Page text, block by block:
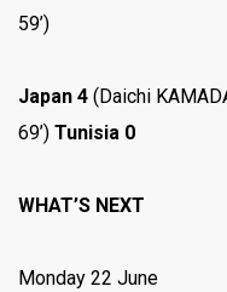
59’)
Japan 4 (Daichi
69’) Tunisia 0
WHAT’S NEXT
Monday 22 June